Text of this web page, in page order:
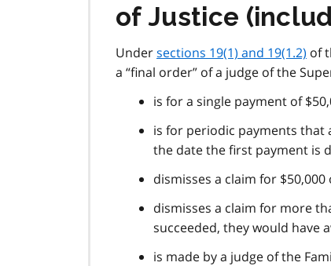
of Justice
Undersections 19(1) and 19(1.2) of
a “final order” of a judge of the
is for a single payment of
is for periodic payments that
the date the first payment is
dismisses a claim for $50,000
dismisses a claim for more
succeeded, they would have
is made by a judge of the